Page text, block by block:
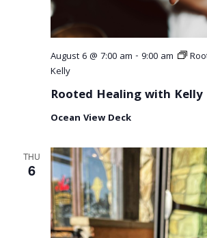
August 6 @ 7:00 am - 9:00 am
Kelly
Rooted Healing with Kelly
Ocean View Deck
THU
6